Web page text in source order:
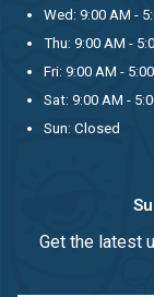
Wed: 9:00 AM -
Thu: 9:00 AM -
Fri: 9:00 AM -
Sat: 9:00 AM -
Sun: Closed
Get the latest